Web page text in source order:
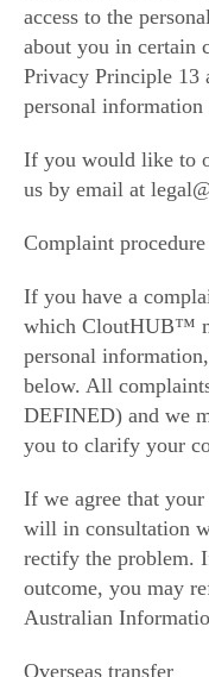
access to the
about you in certain
Privacy Principle 13
personal information
If you would like to
us by email at
Complaint procedure
If you have a
which CloutHUB™
personal
below. All
DEFINED) and we
you to clarify your
If we agree that
will in consultation
rectify the problem.
outcome, you may
Australian
Overseas transfer